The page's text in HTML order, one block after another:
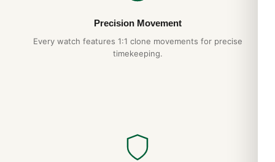
ABOUT
Precision Movement
Every watch features 1:1 clone movements for precise
timekeeping.